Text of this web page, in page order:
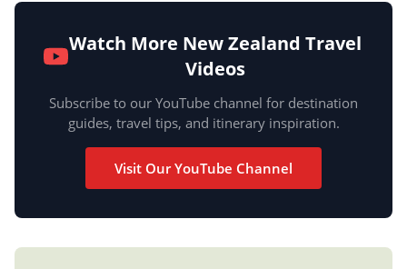
Watch More New Zealand Travel
Videos
Subscribe to our YouTube channel for destination
guides, travel tips, and itinerary inspiration.
Visit Our YouTube Channel